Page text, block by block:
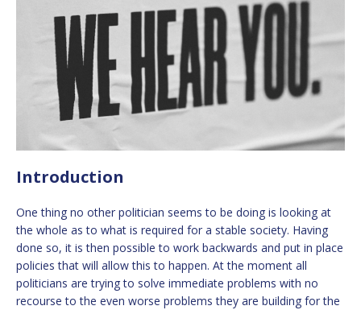
Introduction
One thing no other politician seems to be doing is looking at
the whole as to what is required for a stable society. Having
done so, it is then possible to work backwards and put in place
policies that will allow this to happen. At the moment all
politicians are trying to solve immediate problems with no
recourse to the even worse problems they are building for the